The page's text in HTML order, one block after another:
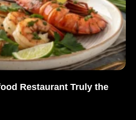
Restaurant Truly the